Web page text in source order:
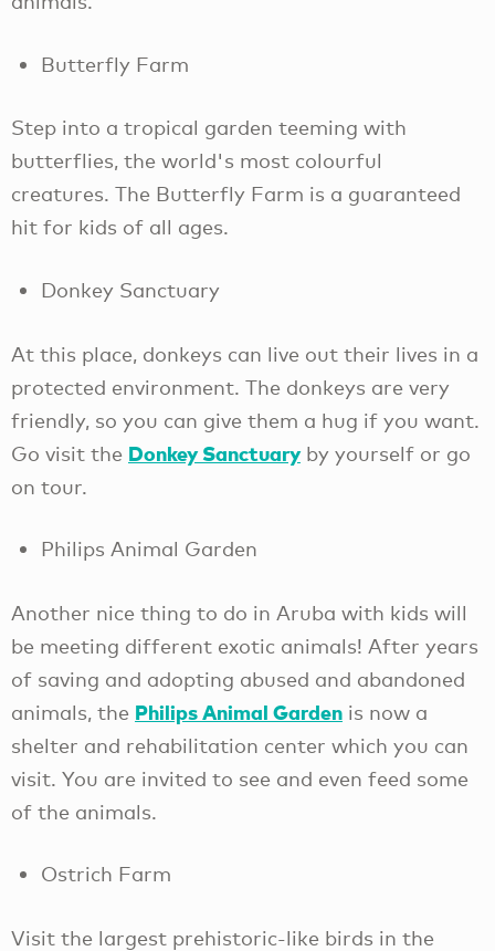
Butterfly Farm
Step into a tropical garden teeming with
butterflies, the world's most colourful
creatures. The Butterfly Farm is a guaranteed
hit for kids of all ages.
Donkey Sanctuary
At this place, donkeys can live out their lives in a
protected environment. The donkeys are very
friendly, so you can give them a hug if you want.
Go visit the Donkey Sanctuaryby yourself or go
on tour.
Philips Animal Garden
Another nice thing to do in Aruba with kids will
be meeting different exotic animals! After years
of saving and adopting abused and abandoned
animals, the Philips Animal Garden is now a
shelter and rehabilitation center which you can
visit. You are invited to see and even feed some
of the animals.
Ostrich Farm
Visit the largest prehistoric-like birds in the